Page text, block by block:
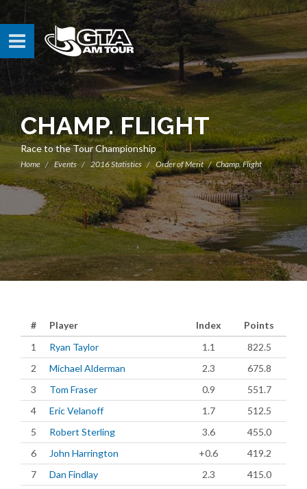
CHAMP. FLIGHT
Race to the Tour Championship
Home Events 2016 Statistics Order of Merit Champ. Flight
# Player Index
Points
1
Ryan Taylor 1.1
822.5
2
Michael Alderman 2.3
675.8
3
Tom Fraser 0.9
551.7
4
Eric Velanoff 1.7
512.5
5
Robert Sterling 3.6
455.0
6
John Harrington +0.6
419.2
7
Dan Findlay 2.3
415.0